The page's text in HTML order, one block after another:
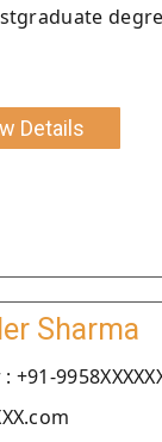
Details
Sharma